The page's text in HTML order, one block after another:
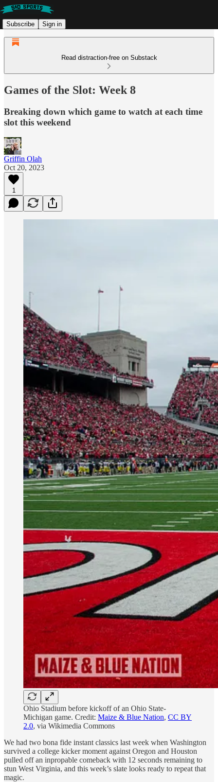
Subscribe Sign in
Read distraction-free on Substack
Games of the Slot: Week 8
Breaking down which game to watch at each time
slot this weekend
Griffin Olah
Oct 20, 2023
1
Ohio Stadium before kickoff of an Ohio State-
Michigan game. Credit: Maize & Blue Nation, CC BY
2.0, via Wikimedia Commons
We had two bona fide instant classics last week when Washington
survived a college kicker moment against Oregon and Houston
pulled off an inpropable comeback with 12 seconds remaining to
stun West Virginia, and this week’s slate looks ready to repeat that
magic.